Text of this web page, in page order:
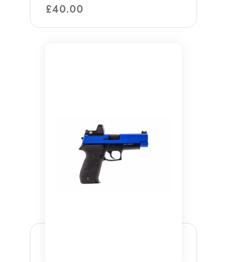
£40.00